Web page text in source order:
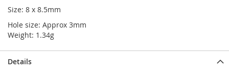
Size: 8 x 8.5mm
Hole size: Approx 3mm
Weight: 1.34g
Details